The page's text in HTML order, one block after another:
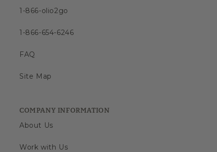
1-866-olio2go
1-866-654-6246
FAQ
Site Map
COMPANY INFORMATION
About Us
Work with Us